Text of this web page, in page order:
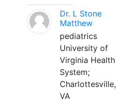
Dr. L Stone
Matthew
pediatrics
University of
Virginia Health
System;
Charlottesville,
VA